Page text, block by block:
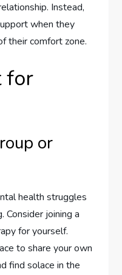
Instead,
when they
their comfort zone.
for
or
health struggles
Consider joining a
for yourself.
to share your own
find solace in the